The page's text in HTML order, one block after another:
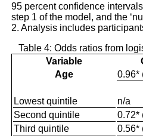
95 percent confidence
step 1 of the model, and the
2. Analysis includes
Table 4: Odds ratios from
Variable
Age
0.96*
Lowest quintile
n/a
Second quintile
0.72*
Third quintile
0.56*